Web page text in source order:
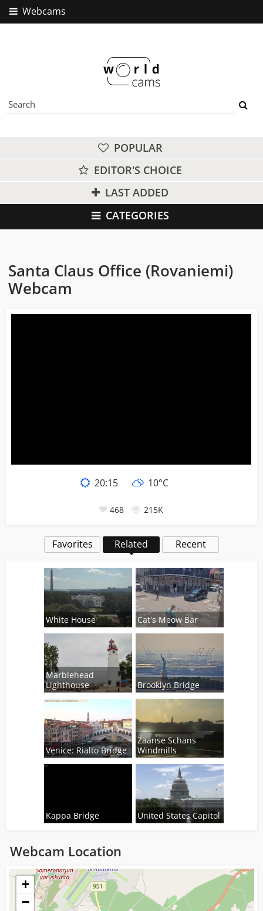
Webcams
POPULAR
EDITOR'S CHOICE
LAST ADDED
CATEGORIES
Santa Claus Office (Rovaniemi)
Webcam
20:15 10°C
468 215K
Favorites Related Recent
White House Cat's Meow Bar
Marblehead
Lighthouse
Brooklyn Bridge
Venice: Rialto Bridge
Zaanse Schans
Windmills
Kappa Bridge United States Capitol
Webcam Location
Loading...
+
−